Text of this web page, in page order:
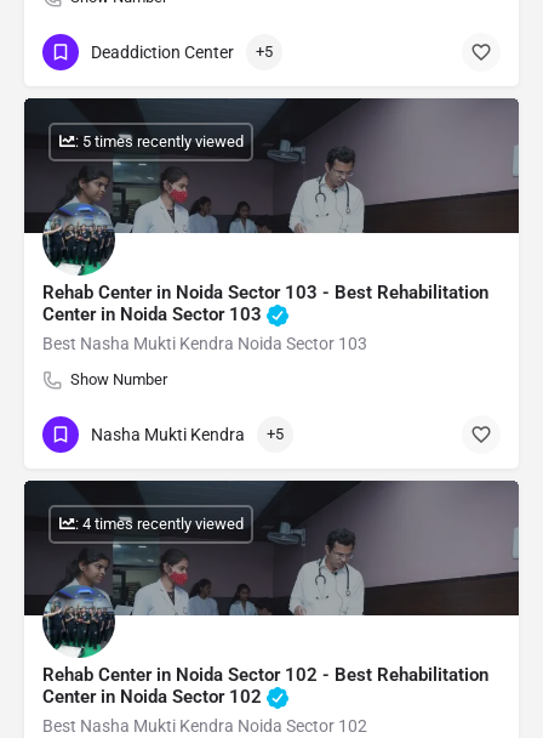
Deaddiction Center +5
Rehab Center in Noida Sector 103 - Best Rehabilitation
Center in Noida Sector 103
Best Nasha Mukti Kendra Noida Sector 103
Show Number
: 5 times recently viewed
Nasha Mukti Kendra +5
Rehab Center in Noida Sector 102 - Best Rehabilitation
Center in Noida Sector 102
Best Nasha Mukti Kendra Noida Sector 102
: 4 times recently viewed